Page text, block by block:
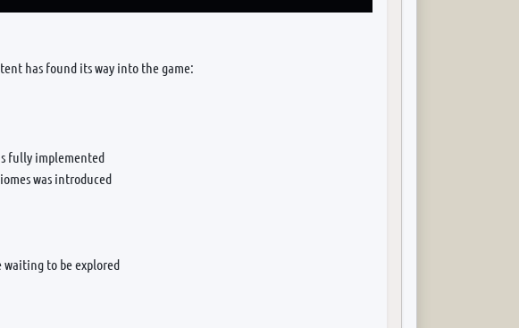
has found its way into the game:
is fully implemented
was introduced
to be explored